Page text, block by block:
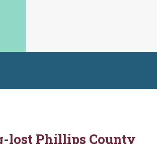
lost Phillips County